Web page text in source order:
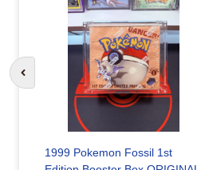
1999 Pokemon Fossil 1st
Go to previous slide